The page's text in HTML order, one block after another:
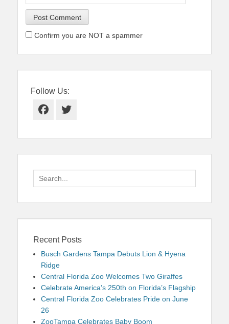
Confirm you are NOT a spammer
Follow Us:
Facebook
Twitter
Search
for:
Recent Posts
Busch Gardens Tampa Debuts Lion & Hyena
Ridge
Central Florida Zoo Welcomes Two Giraffes
Celebrate America’s 250th on Florida’s Flagship
Central Florida Zoo Celebrates Pride on June
26
ZooTampa Celebrates Baby Boom